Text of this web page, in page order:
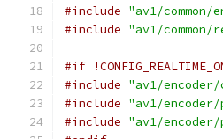
#include "av1/common/
#include "av1/
#if
#include "av1/encoder/
#include "av1/
#include "av1/